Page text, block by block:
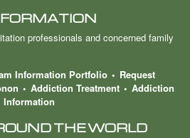
professionals and concerned family
Information Portfolio
Request
Addiction Treatment
Addiction
Information
THE WORLD